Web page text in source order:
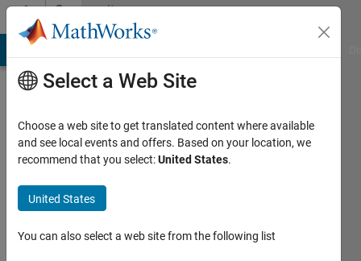
Skip to contentCommunity
Profile
MD.FAISAL
Active
2013
Select a Web Site
Choose a web site to get translated content where available
and see local events and offers. Based on your location, we
recommend that you select:United States.
United States
You can also select a web site from the following list